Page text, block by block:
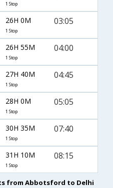
1 Stop
26H 0M
1 Stop
03:05
26H 55M
1 Stop
04:00
27H 40M
1 Stop
04:45
28H 0M
1 Stop
05:05
30H 35M
1 Stop
07:40
31H 10M
1 Stop
08:15
from Abbotsford to Delhi